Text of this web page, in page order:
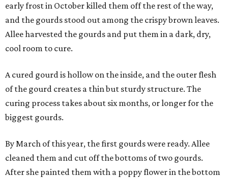
early frost in October killed them off the rest of the way,
and the gourds stood out among the crispy brown leaves.
Allee harvested the gourds and put them in a dark, dry,
cool room to cure.
A cured gourd is hollow on the inside, and the outer flesh
of the gourd creates a thin but sturdy structure. The
curing process takes about six months, or longer for the
biggest gourds.
By March of this year, the first gourds were ready. Allee
cleaned them and cut off the bottoms of two gourds.
After she painted them with a poppy flower in the bottom